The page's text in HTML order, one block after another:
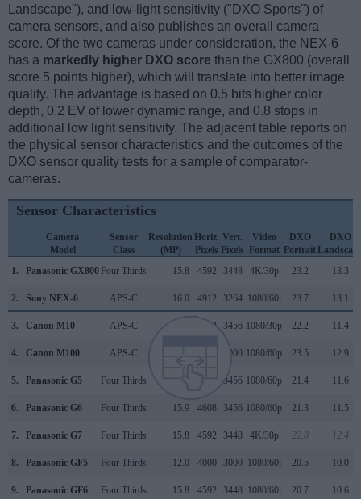
Landscape"), and low-light sensitivity ("DXO Sports") of
camera sensors, and also publishes an overall camera
score. Of the two cameras under consideration, the NEX-6
has a markedly higher DXO score than the GX800 (overall
score 5 points higher), which will translate into better image
quality. The advantage is based on 0.5 bits higher color
depth, 0.2 EV of lower dynamic range, and 0.8 stops in
additional low light sensitivity. The adjacent table reports on
the physical sensor characteristics and the outcomes of the
DXO sensor quality tests for a sample of comparator-
cameras.
Sensor Characteristics
Camera
Model
Sensor
Class
Resolution
(MP)
Horiz.
Pixels
Vert.
Pixels
Video
Format
DXO
Portrait
DXO
1.
Panasonic GX800 Four Thirds 15.8 4592 3448 4K/30p 23.2 13.3
2. Sony NEX-6 APS-C 16.0 4912 3264 1080/60i 23.7 13.1
3. Canon M10 APS-C 5184 3456 1080/30p 22.2 11.4
4. Canon M100 APS-C 4000 1080/60p 23.5 12.9
5. Panasonic G5 Four Thirds 3456 1080/60p 21.4 11.6
6. Panasonic G6 Four Thirds 15.9 4608 3456 1080/60p 21.3 11.5
7. Panasonic G7 Four Thirds 15.8 4592 3448 4K/30p 22.8 12.4
8. Panasonic GF5 Four Thirds 12.0 4000 3000 1080/60i 20.5 10.0
9. Panasonic GF6 Four Thirds 15.8 4592 3448 1080/60i 20.7 10.6